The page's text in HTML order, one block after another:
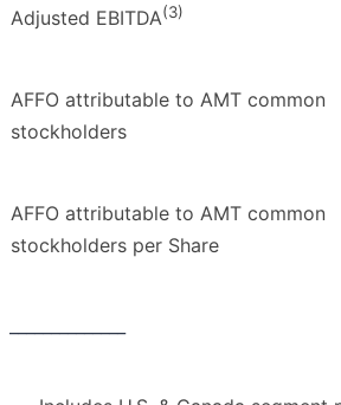
Adjusted EBITDA(3)
AFFO attributable to AMT common
stockholders
AFFO attributable to AMT common
stockholders per Share